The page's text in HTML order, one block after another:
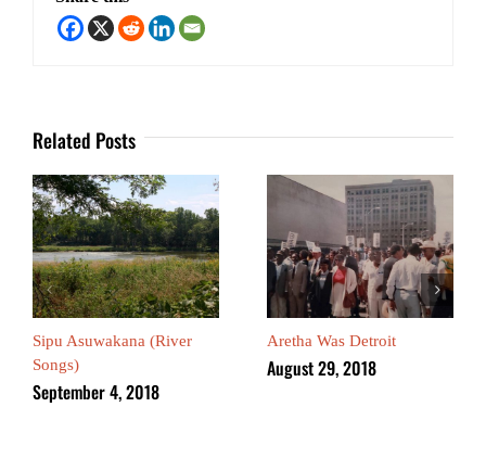
Related Posts
Sipu Asuwakana (River
Songs)
September 4, 2018
Aretha Was Detroit
August 29, 2018